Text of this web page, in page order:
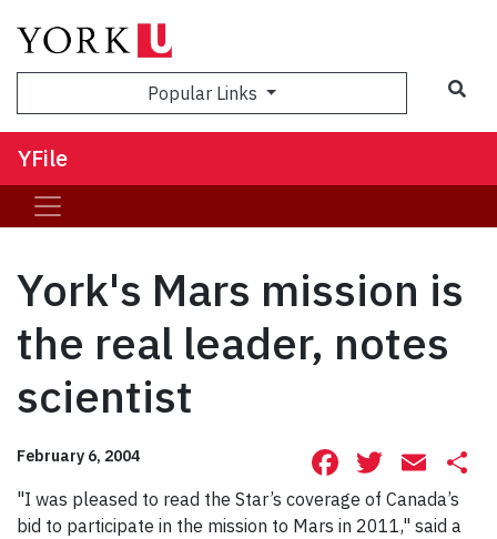
Popular Links
YFile
York's Mars mission is
the real leader, notes
scientist
February 6, 2004 Facebook
"I was pleased to read the Star’s coverage of Canada’s
bid to participate in the mission to Mars in 2011," said a